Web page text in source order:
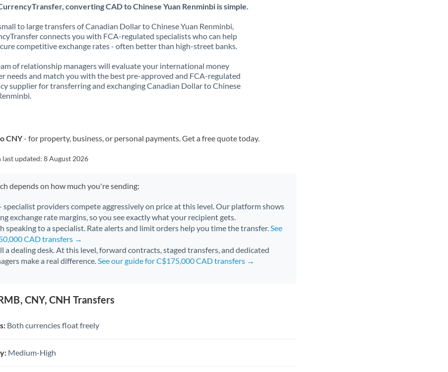
converting CAD to Chinese Yuan Renminbi is simple.
to large transfers of Canadian Dollar to Chinese Yuan Renminbi,
connects you with FCA-regulated specialists who can help
competitive exchange rates - often better than high-street banks.
of relationship managers will evaluate your international money
needs and match you with the best pre-approved and FCA-regulated
supplier for transferring and exchanging Canadian Dollar to Chinese
CNY- for property, business, or personal payments. Get a free quote today.
last updated:8 August 2026
depends on how much you're sending:
specialist providers compete aggressively on price at this level. Our platform shows
exchange rate margins, so you see exactly what your recipient gets.
speaking to a specialist. Rate alerts and limit orders help you time the transfer.See
CAD transfers →
a dealing desk. At this level, forward contracts, staged transfers, and dedicated
make a real difference.See our guide for C$175,000 CAD transfers →
CNY, CNH Transfers
Both currencies float freely
Medium-High